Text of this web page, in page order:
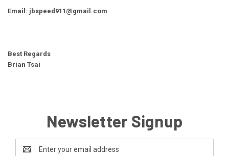
Email: jbspeed911@gmail.com
Best Regards
Brian Tsai
Newsletter Signup